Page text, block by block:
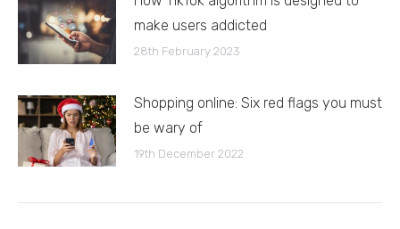
make users addicted
28th February 2023
Shopping online: Six red flags you must
be wary of
19th December 2022